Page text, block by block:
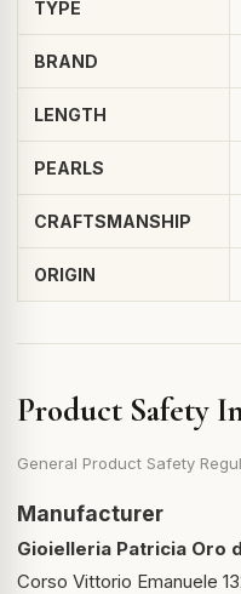
TYPE
BRAND
LENGTH
PEARLS
CRAFTSMANSHIP
ORIGIN
Product Safety
General Product Safety
Manufacturer
Gioielleria Patricia Oro
Corso Vittorio Emanuele